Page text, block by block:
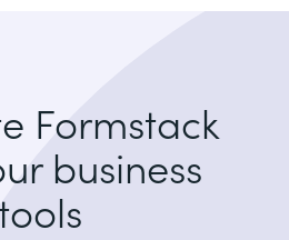
Formstack
business